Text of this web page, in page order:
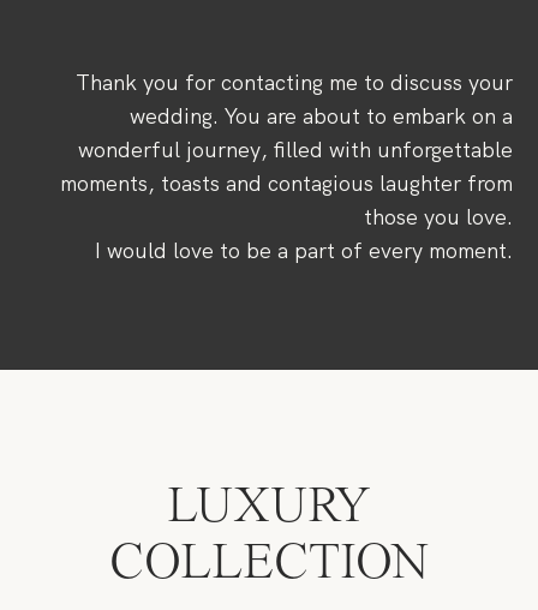
SOBRE MÍ
CONTACTO
Thank you for contacting me to discuss your
wedding. You are about to embark on a
wonderful journey, filled with unforgettable
moments, toasts and contagious laughter from
those you love.
I would love to be a part of every moment.
LUXURY
COLLECTION